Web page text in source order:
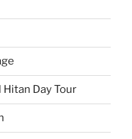
Hitan Day Tour